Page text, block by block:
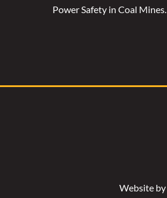
Power Safety in Coal Mines.
Website by